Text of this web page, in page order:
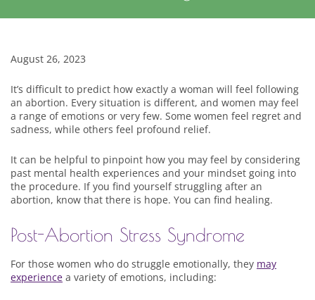
August 26, 2023
It’s difficult to predict how exactly a woman will feel following
an abortion. Every situation is different, and women may feel
a range of emotions or very few. Some women feel regret and
sadness, while others feel profound relief.
It can be helpful to pinpoint how you may feel by considering
past mental health experiences and your mindset going into
the procedure. If you find yourself struggling after an
abortion, know that there is hope. You can find healing.
Post-Abortion Stress Syndrome
For those women who do struggle emotionally, they may
experience a variety of emotions, including: